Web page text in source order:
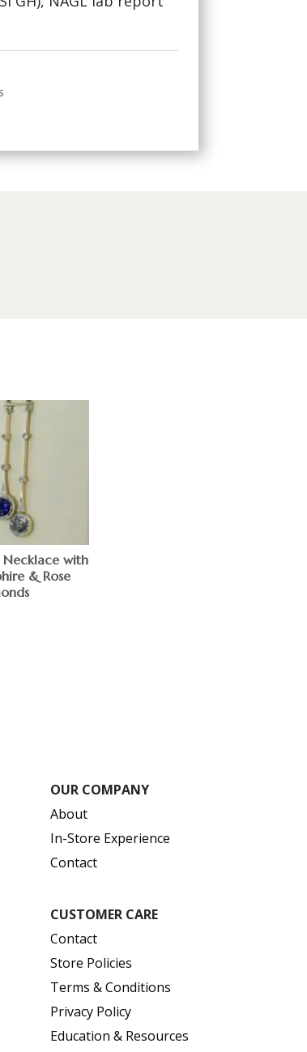
with
& Rose
OUR COMPANY
About
In-Store Experience
Contact
CUSTOMER CARE
Contact
Store Policies
Terms & Conditions
Privacy Policy
Education & Resources